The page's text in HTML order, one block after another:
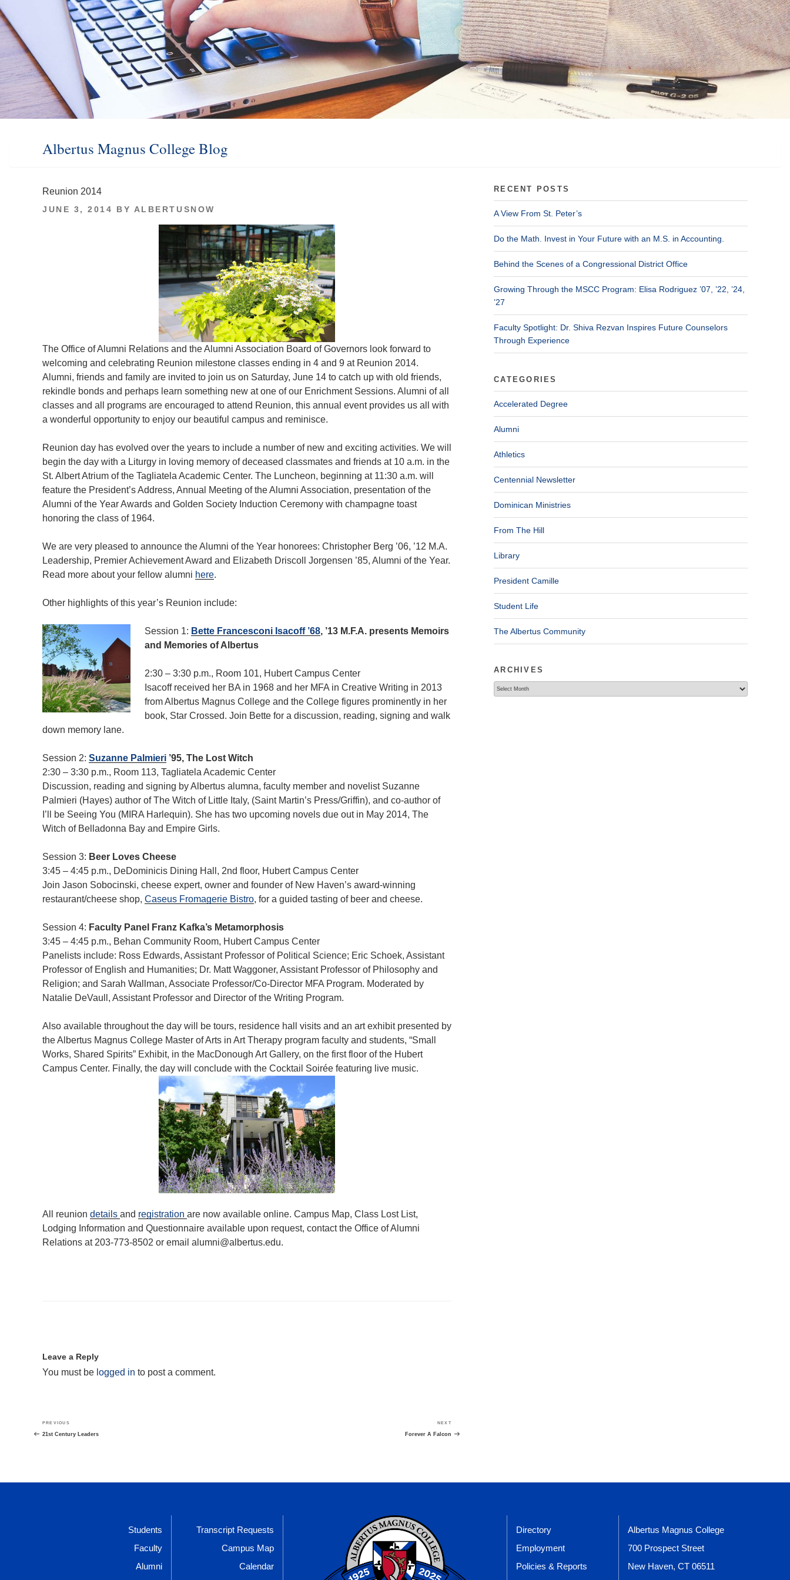
Albertus Magnus College Blog
Reunion 2014
POSTED
JUNE 3, 2014 BY ALBERTUSNOW
The Office of Alumni Relations and the Alumni Association Board of Governors look forward to
welcoming and celebrating Reunion milestone classes ending in 4 and 9 at Reunion 2014.
Alumni, friends and family are invited to join us on Saturday, June 14 to catch up with old friends,
rekindle bonds and perhaps learn something new at one of our Enrichment Sessions. Alumni of all
classes and all programs are encouraged to attend Reunion, this annual event provides us all with
a wonderful opportunity to enjoy our beautiful campus and reminisce.
Reunion day has evolved over the years to include a number of new and exciting activities. We will
begin the day with a Liturgy in loving memory of deceased classmates and friends at 10 a.m. in the
St. Albert Atrium of the Tagliatela Academic Center. The Luncheon, beginning at 11:30 a.m. will
feature the President’s Address, Annual Meeting of the Alumni Association, presentation of the
Alumni of the Year Awards and Golden Society Induction Ceremony with champagne toast
honoring the class of 1964.
We are very pleased to announce the Alumni of the Year honorees: Christopher Berg ’06, ’12 M.A.
Leadership, Premier Achievement Award and Elizabeth Driscoll Jorgensen ’85, Alumni of the Year.
Read more about your fellow alumni here.
Other highlights of this year’s Reunion include:
Session 1: Bette Francesconi Isacoff ’68, ’13 M.F.A. presents Memoirs
and Memories of Albertus
2:30 – 3:30 p.m., Room 101, Hubert Campus Center
Isacoff received her BA in 1968 and her MFA in Creative Writing in 2013
from Albertus Magnus College and the College figures prominently in her
book, Star Crossed. Join Bette for a discussion, reading, signing and walk
down memory lane.
Session 2: Suzanne Palmieri ’95, The Lost Witch
2:30 – 3:30 p.m., Room 113, Tagliatela Academic Center
Discussion, reading and signing by Albertus alumna, faculty member and novelist Suzanne
Palmieri (Hayes) author of The Witch of Little Italy, (Saint Martin’s Press/Griffin), and co-author of
I’ll be Seeing You (MIRA Harlequin). She has two upcoming novels due out in May 2014, The
Witch of Belladonna Bay and Empire Girls.
Session 3: Beer Loves Cheese
3:45 – 4:45 p.m., DeDominicis Dining Hall, 2nd floor, Hubert Campus Center
Join Jason Sobocinski, cheese expert, owner and founder of New Haven’s award-winning
restaurant/cheese shop, Caseus Fromagerie Bistro, for a guided tasting of beer and cheese.
Session 4: Faculty Panel Franz Kafka’s Metamorphosis
3:45 – 4:45 p.m., Behan Community Room, Hubert Campus Center
Panelists include: Ross Edwards, Assistant Professor of Political Science; Eric Schoek, Assistant
Professor of English and Humanities; Dr. Matt Waggoner, Assistant Professor of Philosophy and
Religion; and Sarah Wallman, Associate Professor/Co-Director MFA Program. Moderated by
Natalie DeVaull, Assistant Professor and Director of the Writing Program.
Also available throughout the day will be tours, residence hall visits and an art exhibit presented by
the Albertus Magnus College Master of Arts in Art Therapy program faculty and students, “Small
Works, Shared Spirits” Exhibit, in the MacDonough Art Gallery, on the first floor of the Hubert
Campus Center. Finally, the day will conclude with the Cocktail Soirée featuring live music.
All reunion details and registration are now available online. Campus Map, Class Lost List,
Lodging Information and Questionnaire available upon request, contact the Office of Alumni
Relations at 203-773-8502 or email alumni@albertus.edu.
Leave a Reply
You must be logged in to post a comment.
Post
navigation
Previous
Post
PREVIOUS
21st Century Leaders
Post
NEXT
Forever A Falcon
RECENT POSTS
A View From St. Peter’s
Do the Math. Invest in Your Future with an M.S. in Accounting.
Behind the Scenes of a Congressional District Office
Growing Through the MSCC Program: Elisa Rodriguez ’07, ’22, ’24,
’27
Faculty Spotlight: Dr. Shiva Rezvan Inspires Future Counselors
Through Experience
CATEGORIES
Accelerated Degree
Alumni
Athletics
Centennial Newsletter
Dominican Ministries
From The Hill
Library
President Camille
Student Life
The Albertus Community
ARCHIVES
Students
Faculty
Alumni
Transcript Requests
Campus Map
Calendar
Directory
Employment
Policies & Reports
Albertus Magnus College
700 Prospect Street
New Haven, CT 06511